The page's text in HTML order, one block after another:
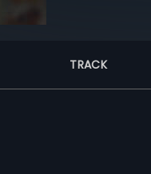
TRACK